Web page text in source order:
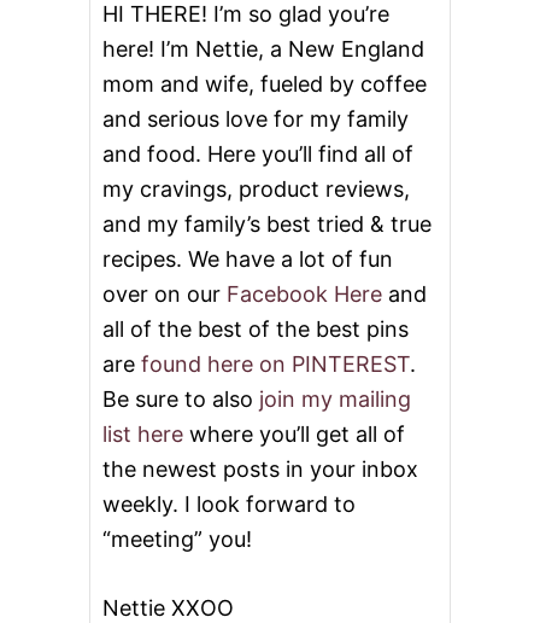
R
I
N
K
L
E
S
B
U
T
T
R
C
O
K
I
E
S
#
C
HI THERE! I’m so glad you’re
here! I’m Nettie, a New England
mom and wife, fueled by coffee
and serious love for my family
and food. Here you’ll find all of
my cravings, product reviews,
and my family’s best tried & true
recipes. We have a lot of fun
over on our Facebook Here and
all of the best of the best pins
are found here on PINTEREST.
Be sure to also join my mailing
list here where you’ll get all of
the newest posts in your inbox
weekly. I look forward to
“meeting” you!
Nettie XXOO